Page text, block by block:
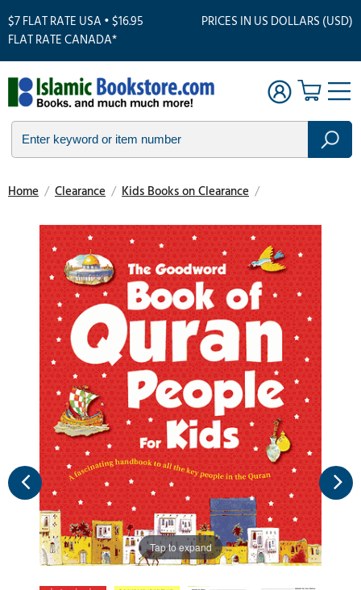
$7 FLAT RATE USA • $16.95
FLAT RATE CANADA*
PRICES IN US DOLLARS (USD)
Home / Clearance / Kids Books on Clearance /
Tap to expand